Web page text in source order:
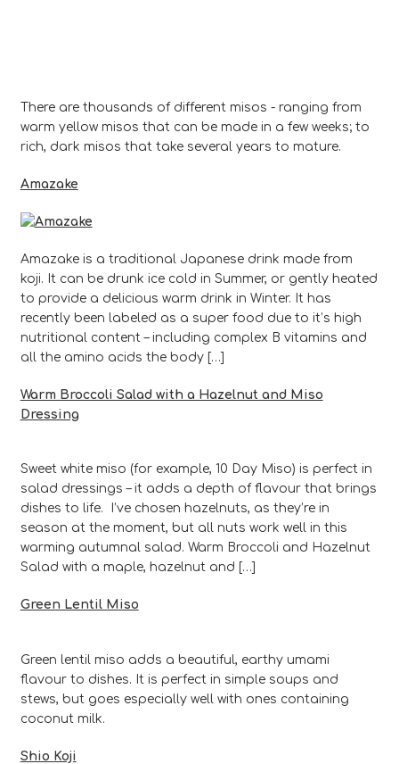
There are thousands of different misos - ranging from
warm yellow misos that can be made in a few weeks; to
rich, dark misos that take several years to mature.
Amazake
Amazake is a traditional Japanese drink made from
koji. It can be drunk ice cold in Summer, or gently heated
to provide a delicious warm drink in Winter. It has
recently been labeled as a super food due to it’s high
nutritional content – including complex B vitamins and
all the amino acids the body […]
Warm Broccoli Salad with a Hazelnut and Miso
Dressing
Sweet white miso (for example, 10 Day Miso) is perfect in
salad dressings – it adds a depth of flavour that brings
dishes to life. I’ve chosen hazelnuts, as they’re in
season at the moment, but all nuts work well in this
warming autumnal salad. Warm Broccoli and Hazelnut
Salad with a maple, hazelnut and […]
Green Lentil Miso
Green lentil miso adds a beautiful, earthy umami
flavour to dishes. It is perfect in simple soups and
stews, but goes especially well with ones containing
coconut milk.
Shio Koji